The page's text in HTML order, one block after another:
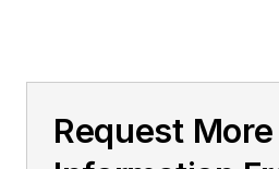
Request More